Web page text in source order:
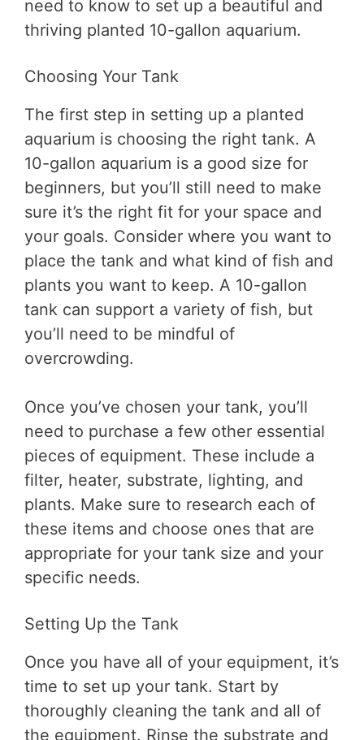
need to know to set up a beautiful and
thriving planted 10-gallon aquarium.
Choosing Your Tank
The first step in setting up a planted
aquarium is choosing the right tank. A
10-gallon aquarium is a good size for
beginners, but you’ll still need to make
sure it’s the right fit for your space and
your goals. Consider where you want to
place the tank and what kind of fish and
plants you want to keep. A 10-gallon
tank can support a variety of fish, but
you’ll need to be mindful of
overcrowding.
Once you’ve chosen your tank, you’ll
need to purchase a few other essential
pieces of equipment. These include a
filter, heater, substrate, lighting, and
plants. Make sure to research each of
these items and choose ones that are
appropriate for your tank size and your
specific needs.
Setting Up the Tank
Once you have all of your equipment, it’s
time to set up your tank. Start by
thoroughly cleaning the tank and all of
the equipment. Rinse the substrate and